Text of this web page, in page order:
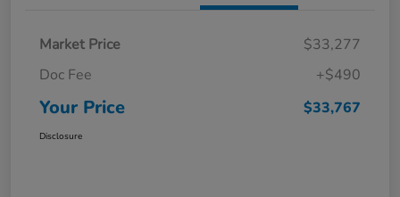
Market Price
$33,277
Doc Fee
+$490
Your Price $33,767
Disclosure